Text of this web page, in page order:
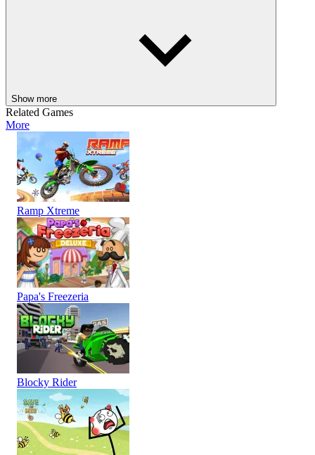
Show more
Related Games
More
Ramp Xtreme
Papa's Freezeria
Blocky Rider